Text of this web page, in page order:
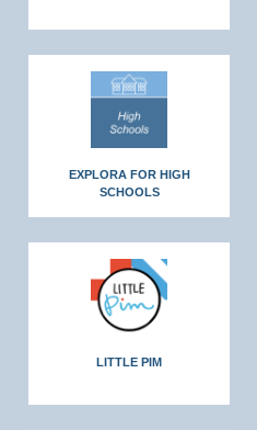
EXPLORA FOR HIGH
SCHOOLS
LITTLE PIM